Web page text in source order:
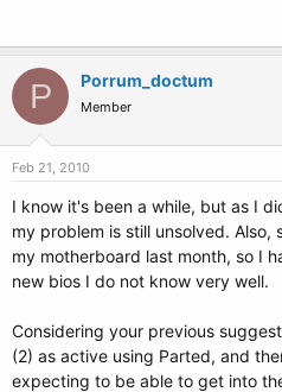
P Porrum_doctum
Member
Feb 21, 2010
I know it's been a while, but as I
my problem is still unsolved. Also,
my motherboard last month, so I
new bios I do not know very well.
Considering your previous
(2) as active using Parted, and
expecting to be able to get into